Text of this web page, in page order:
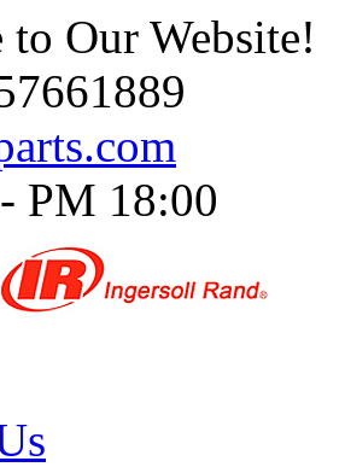
Our Website!
PM 18:00​